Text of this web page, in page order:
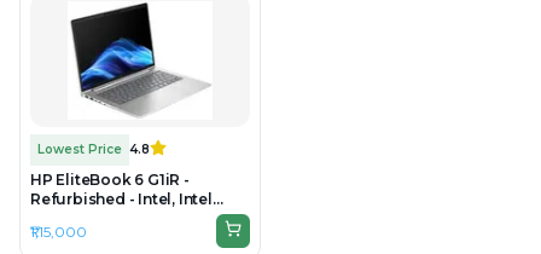
Lowest Price 4.8
HP EliteBook 6 G1iR -
Refurbished - Intel, Intel
512GB SSD, 14" 1920 × 1200
₹1,15,000